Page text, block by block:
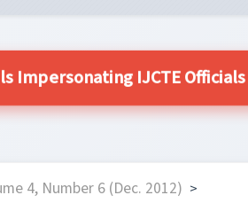
Impersonating IJCTE Officials
4, Number 6 (Dec. 2012) >